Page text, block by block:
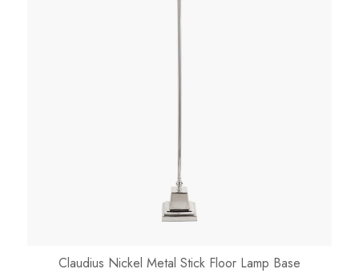
Claudius Nickel Metal Stick Floor Lamp Base